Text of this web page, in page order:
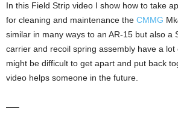
In this Field Strip video I show how to take
for cleaning and maintenance the CMMG
similar in many ways to an AR-15 but also a
carrier and recoil spring assembly have a lot
might be difficult to get apart and put back
video helps someone in the future.
—–